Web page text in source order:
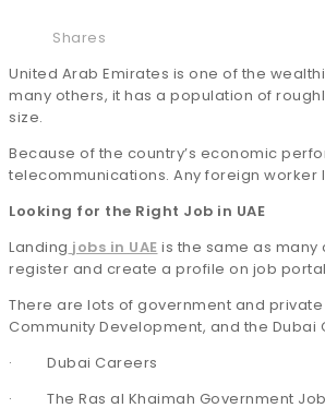
Shares
United Arab Emirates is one of the
many others, it has a population of
size.
Because of the country’s economic
telecommunications. Any foreign worker
Looking for the Right Job in UAE
Landing jobs in UAE is the same as
register and create a profile on job
There are lots of government and
Community Development, and the
· Dubai Careers
· The Ras al Khaimah Government